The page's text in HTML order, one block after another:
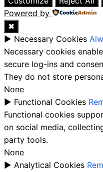
Powered by
✖
► Necessary Cookies
Necessary cookies
secure log-ins and
They do not store
None
► Functional Cookies
Functional cookies
on social media,
party tools.
None
► Analytical Cookies